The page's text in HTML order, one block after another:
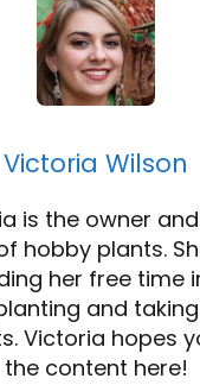
Victoria Wilson
is the owner
hobby plants.
her free time
and
Victoria hopes
the content here!